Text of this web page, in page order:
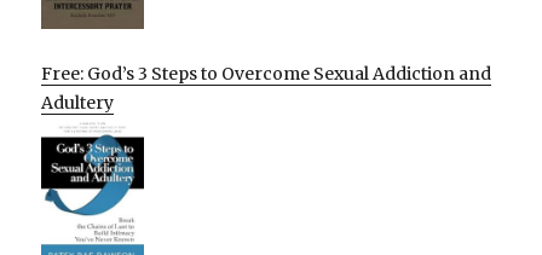
Free: God’s 3 Steps to Overcome Sexual Addiction and
Adultery